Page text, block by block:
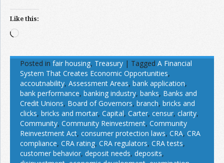
Like this:
Loading…
Posted in fair housing, Treasury | Tagged A Financial
System That Creates Economic Opportunities,
accoutnability, Assessment Areas, bank application,
bank performance, banking industry, banks, Banks and
Credit Unions, Board of Governors, branch, bricks and
clicks, bricks and mortar, Capital, Carter, censur, clarity,
Community, Community Reinvestment, Community
Reinvestment Act, consumer protection laws, CRA, CRA
compliance, CRA rating, CRA regulators, CRA tests,
customer behavior, deposit needs, deposits,